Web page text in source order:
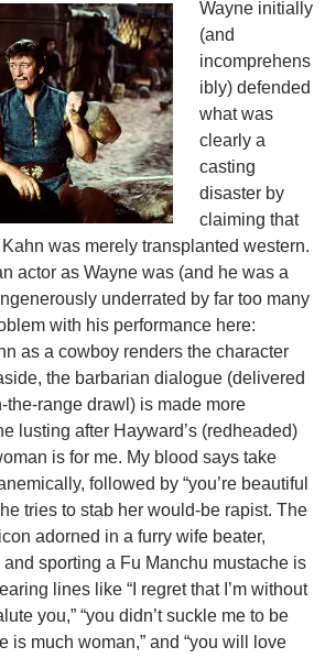
Wayne initially
(and
incomprehens
ibly) defended
what was
clearly a
casting
disaster by
claiming that
was merely transplanted western.
actor as Wayne was (and he was a
underrated by far too many
with his performance here:
as a cowboy renders the character
the barbarian dialogue (delivered
the-range drawl) is made more
lusting after Hayward’s (redheaded)
is for me. My blood says take
followed by “you’re beautiful
tries to stab her would-be rapist. The
adorned in a furry wife beater,
sporting a Fu Manchu mustache is
lines like “I regret that I’m without
you,” “you didn’t suckle me to be
is much woman,” and “you will love